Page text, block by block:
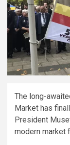
The long-
Market has
President
modern market